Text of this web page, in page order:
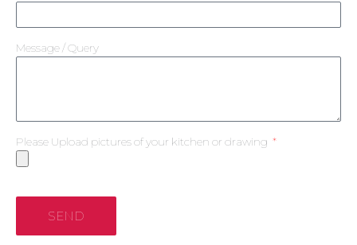
Message / Query
Please Upload pictures of your kitchen or drawing
SEND